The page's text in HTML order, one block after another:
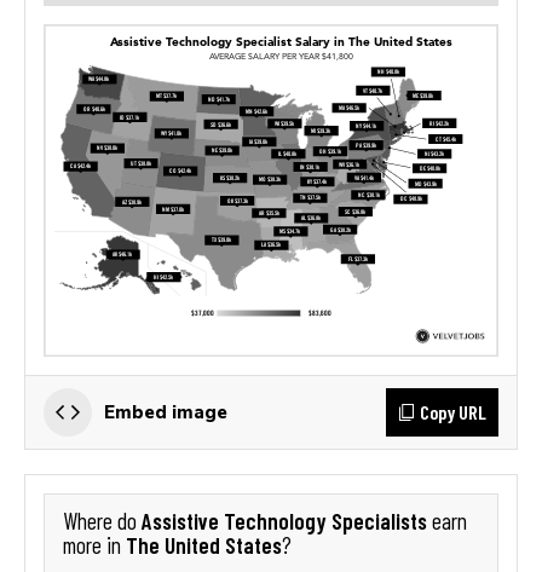
Embed image Copy URL
Where do Assistive Technology Specialistsearn
more in The United States?